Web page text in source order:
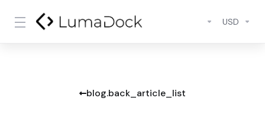
USD
blog.back_article_list